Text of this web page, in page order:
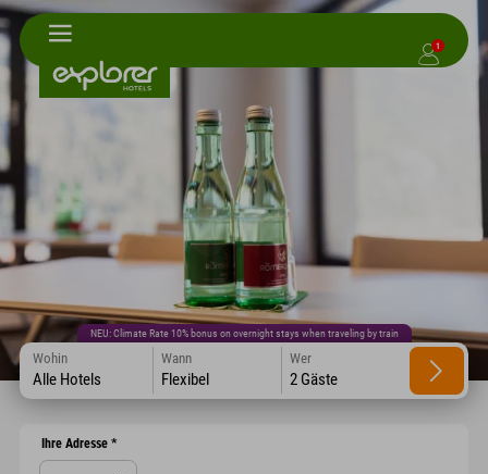
1
NEU: Climate Rate 10% bonus on overnight stays when traveling by train
Wohin
Alle Hotels
Wann
Flexibel
Wer
2 Gäste
Ihre Adresse *